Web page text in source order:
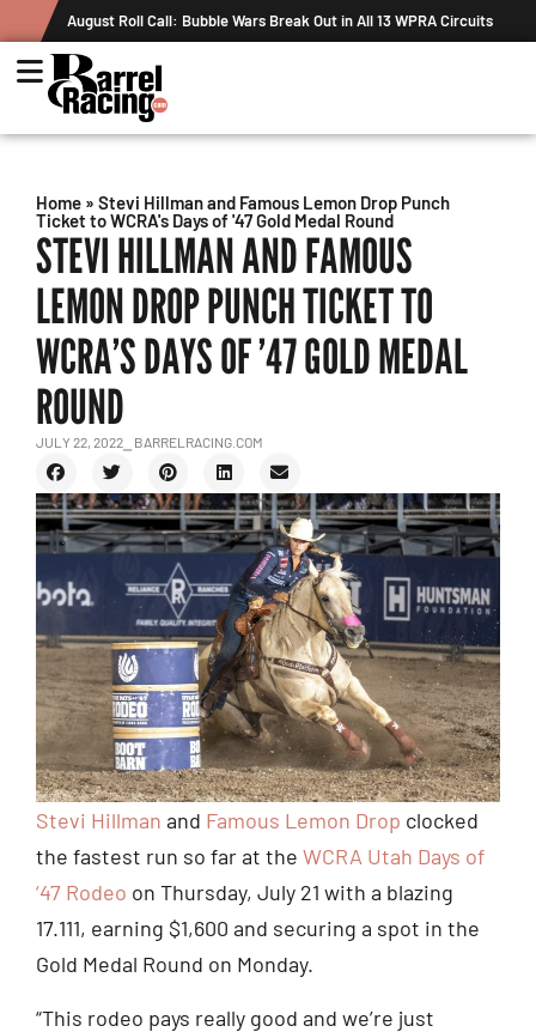
August Roll Call: Bubble Wars Break Out in All 13 WPRA Circuits
Home » Stevi Hillman and Famous Lemon Drop Punch
Ticket to WCRA's Days of '47 Gold Medal Round
STEVI HILLMAN AND FAMOUS
LEMON DROP PUNCH TICKET TO
WCRA’S DAYS OF ’47 GOLD MEDAL
ROUND
JULY 22, 2022 ⎯ BARRELRACING.COM
Stevi Hillman and Famous Lemon Drop clocked
the fastest run so far at the WCRA Utah Days of
‘47 Rodeo on Thursday, July 21 with a blazing
17.111, earning $1,600 and securing a spot in the
Gold Medal Round on Monday.
“This rodeo pays really good and we’re just